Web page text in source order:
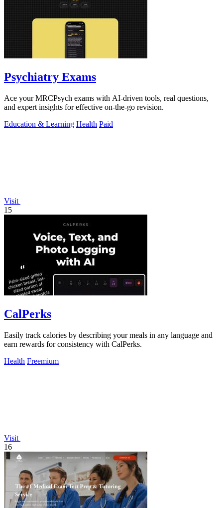
Psychiatry Exams
Ace your MRCPsych exams with AI-driven tools, real questions,
and expert insights for effective on-the-go revision.
Education & Learning Health Paid
Visit
15
CalPerks
Easily track calories by describing your meals in any language and
earn rewards for consistency with CalPerks.
Health Freemium
Visit
16